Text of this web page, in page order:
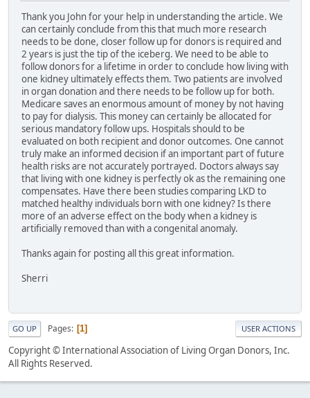
Thank you John for your help in understanding the article. We
can certainly conclude from this that much more research
needs to be done, closer follow up for donors is required and
2 years is just the tip of the iceberg. We need to be able to
follow donors for a lifetime in order to conclude how living with
one kidney ultimately effects them. Two patients are involved
in organ donation and there needs to be follow up for both.
Medicare saves an enormous amount of money by not having
to pay for dialysis. This money can certainly be allocated for
serious mandatory follow ups. Hospitals should to be
evaluated on both recipient and donor outcomes. One cannot
truly make an informed decision if an important part of future
health risks are not accurately portrayed. Doctors always say
that living with one kidney is perfectly ok as the remaining one
compensates. Have there been studies comparing LKD to
matched healthy individuals born with one kidney? Is there
more of an adverse effect on the body when a kidney is
artificially removed than with a congenital anomaly.
Thanks again for posting all this great information.
Sherri
GO UP Pages 1 USER ACTIONS
Copyright © International Association of Living Organ Donors, Inc.
All Rights Reserved.